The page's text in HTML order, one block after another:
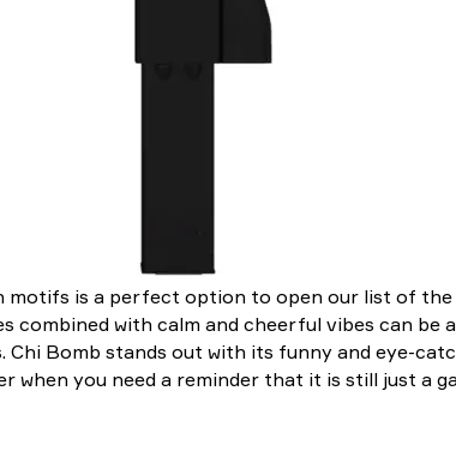
motifs is a perfect option to open our list of the
combined with calm and cheerful vibes can be
Chi Bomb stands out with its funny and eye-
when you need a reminder that it is still just a